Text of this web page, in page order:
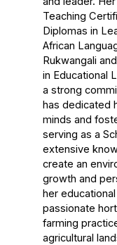
Teaching
Diplomas in
African
Rukwangali
in Educational
a strong
has dedicated
minds and
serving as a
extensive
create an
growth and
her
passionate
farming
agricultural